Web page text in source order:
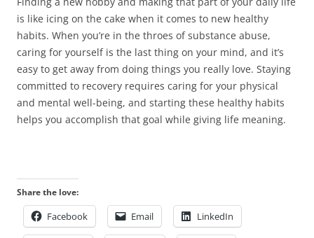
is like icing on the cake when it comes to new healthy
habits. When you’re in the throes of substance abuse,
caring for yourself is the last thing on your mind, and it’s
easy to get away from doing things you really love. Staying
committed to recovery requires caring for your physical
and mental well-being, and starting these healthy habits
helps you accomplish that goal while giving life meaning.
Share the love:
Facebook Email LinkedIn